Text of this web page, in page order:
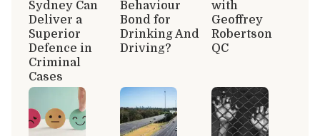
Sydney Can
Deliver a
Superior
Defence in
Criminal
Cases
Behaviour
Bond for
Drinking And
Driving?
with
Geoffrey
Robertson
QC